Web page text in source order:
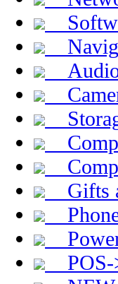
Audio
Gifts
POS-